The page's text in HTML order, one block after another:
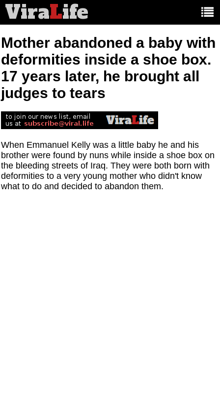
ViraLife
Mother abandoned a baby with
deformities inside a shoe box.
17 years later, he brought all
judges to tears
When Emmanuel Kelly was a little baby he and his
brother were found by nuns while inside a shoe box on
the bleeding streets of Iraq. They were both born with
deformities to a very young mother who didn't know
what to do and decided to abandon them.